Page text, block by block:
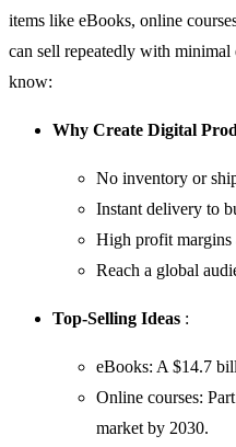
items like eBooks, online
can sell repeatedly with
know:
Why Create Digital
No inventory or
Instant delivery to
High profit margins
Reach a global
Top-Selling Ideas :
eBooks: A $14.7
Online courses:
market by 2030.